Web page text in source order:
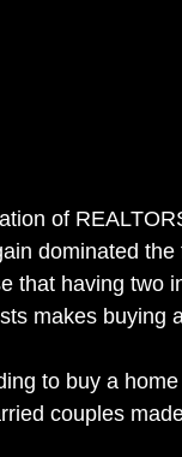
of
dominated
that having two
makes buying
to buy a
couples